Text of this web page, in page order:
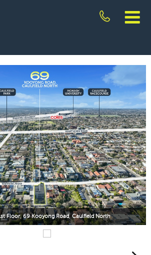
Floor, 69 Kooyong Road, Caulfield North